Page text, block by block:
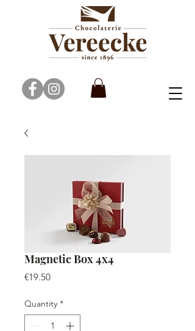
Magnetic Box 4x4
€19.50Price
Quantity *